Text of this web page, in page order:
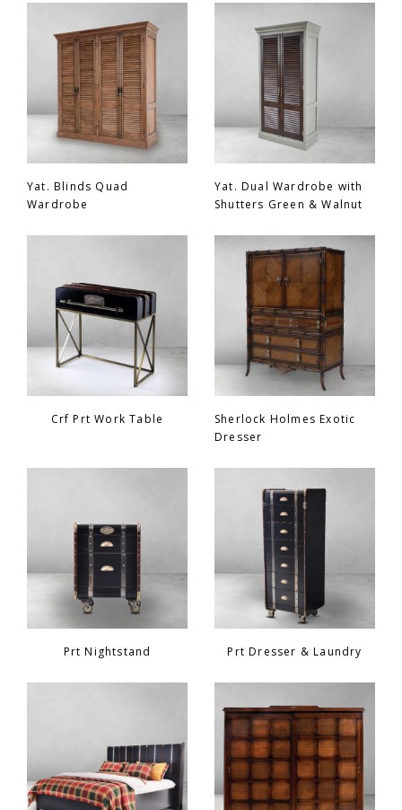
Bedroom
Tv Stand
Dresser
BEDROOM
KARL STARLING LEATHER PRODUCTS
SHERLOCK HOLMES
Yat. Blinds Quad
Wardrobe
Yat. Dual Wardrobe with
Shutters Green & Walnut
Crf Prt Work Table
Sherlock Holmes Exotic
Dresser
Prt Nightstand Prt Dresser & Laundry